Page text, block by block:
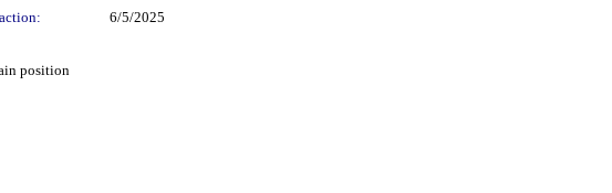
6/5/2025
position